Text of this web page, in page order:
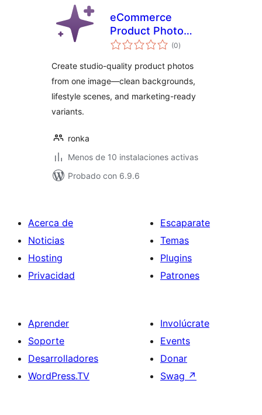
eCommerce
Product Photo
Booster AI
(0total
de
)
Create studio-quality product photos
from one image—clean backgrounds,
lifestyle scenes, and marketing-ready
variants.
ronka
Menos de 10 instalaciones activas
Probado con 6.9.6
Acerca de
Noticias
Hosting
Privacidad
Escaparate
Temas
Plugins
Patrones
Aprender
Soporte
Desarrolladores
WordPress.TV
Involúcrate
Events
Donar
Swag ↗